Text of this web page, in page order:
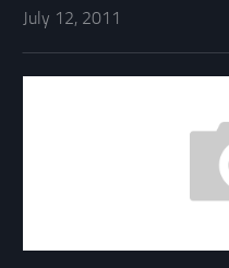
July 12, 2011